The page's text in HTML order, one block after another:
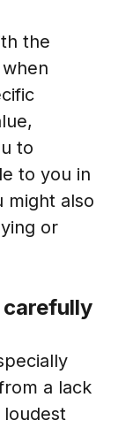
the
to
to you in
might also
or
carefully
a lack